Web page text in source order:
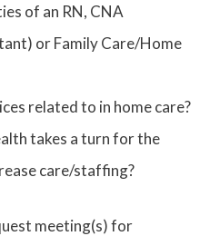
of an RN, CNA
or Family Care/Home
related to in home care?
takes a turn for the
care/staffing?
meeting(s) for